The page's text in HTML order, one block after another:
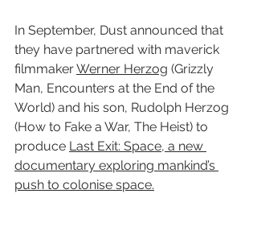
In September, Dust announced that
they have partnered with maverick
filmmaker Werner Herzog (Grizzly
Man, Encounters at the End of the
World) and his son, Rudolph Herzog
(How to Fake a War, The Heist) to
produce Last Exit: Space, a new
documentary exploring mankind’s
push to colonise space.